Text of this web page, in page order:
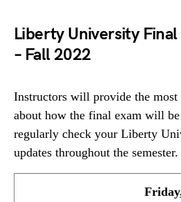
Liberty University Final
– Fall 2022
Instructors will provide the
about how the final exam will be
regularly check your Liberty
updates throughout the semester.